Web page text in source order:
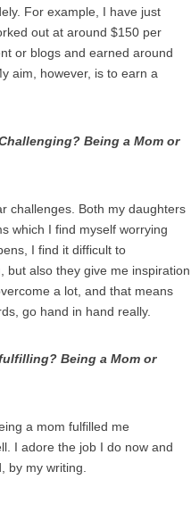
For example, I have just
out at around $150 per
or blogs and earned around
aim, however, is to earn a
Being a Mom or
challenges. Both my daughters
which I find myself worrying
I find it difficult to
but also they give me inspiration
a lot, and that means
go hand in hand really.
Being a Mom or
a mom fulfilled me
I adore the job I do now and
by my writing.